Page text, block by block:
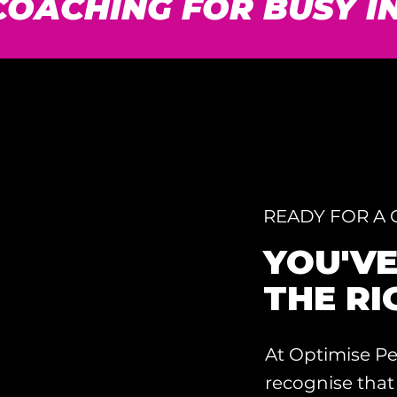
FOR BUSY
READY FOR A
THE
At Optimise
recognise